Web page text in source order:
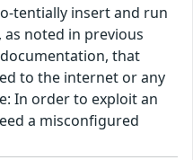
tentially insert and run
noted in previous
that
to the internet or any
In order to exploit an
a misconfigured